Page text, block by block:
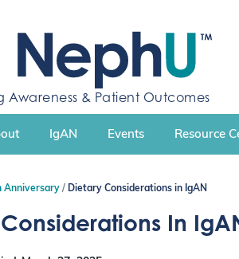
Awareness & Patient Outcomes
IgAN Events Resource
Anniversary Dietary Considerations in IgAN
In